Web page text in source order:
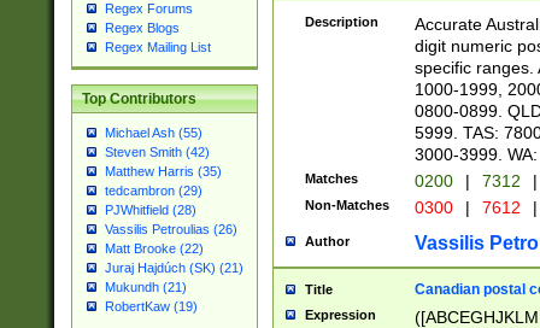
Regex Forums
Regex Blogs
Regex Mailing List
Top Contributors
Michael Ash (55)
Steven Smith (42)
Matthew Harris (35)
tedcambron (29)
PJWhitfield (28)
Vassilis Petroulias (26)
Matt Brooke (22)
Juraj Hajdúch (SK) (21)
Mukundh (21)
RobertKaw (19)
Description
Accurate
digit numeric
specific ranges.
1000-1999,
0800-0899.
5999. TAS:
3000-3999.
Matches 0200 | 7312 |
Non-Matches 0300 | 7612 |
Author Vassilis
Title Canadian postal
Expression